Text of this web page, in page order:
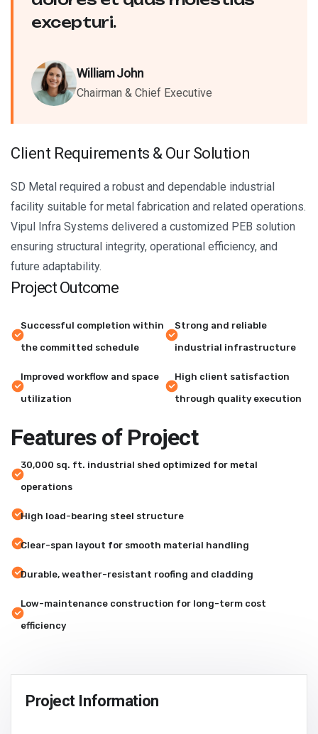
excepturi.
William John
Chairman & Chief Executive
Client Requirements & Our Solution
SD Metal required a robust and dependable industrial
facility suitable for metal fabrication and related operations.
Vipul Infra Systems delivered a customized PEB solution
ensuring structural integrity, operational efficiency, and
future adaptability.
Project Outcome
Successful completion within
the committed schedule
Improved workflow and space
utilization
Strong and reliable
industrial infrastructure
High client satisfaction
through quality execution
Features of Project
30,000 sq. ft. industrial shed optimized for metal
operations
High load-bearing steel structure
Clear-span layout for smooth material handling
Durable, weather-resistant roofing and cladding
Low-maintenance construction for long-term cost
efficiency
Project Information